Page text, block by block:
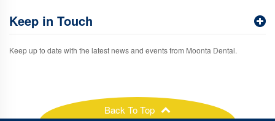
Keep in Touch
Keep up to date with the latest news and events from Moonta Dental.
Back To Top